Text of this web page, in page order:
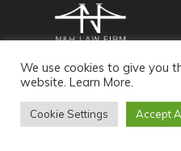
Cookies Policy Privacy Policy
We use cookies to give you
website. Learn More.
Cookie Settings Accept